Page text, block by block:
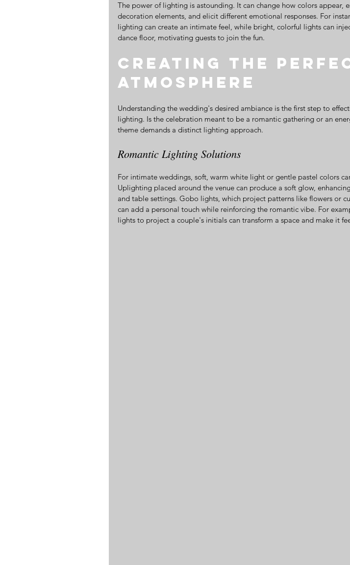
The power of lighting is astounding. It can change how colors appear,
decoration elements, and elicit different emotional responses. For
lighting can create an intimate feel, while bright, colorful lights can
dance floor, motivating guests to join the fun.
Creating the
Atmosphere
Understanding the wedding's desired ambiance is the first step to
lighting. Is the celebration meant to be a romantic gathering or an
theme demands a distinct lighting approach.
Romantic Lighting Solutions
For intimate weddings, soft, warm white light or gentle pastel colors
Uplighting placed around the venue can produce a soft glow,
and table settings. Gobo lights, which project patterns like flowers or
can add a personal touch while reinforcing the romantic vibe. For
lights to project a couple's initials can transform a space and make it